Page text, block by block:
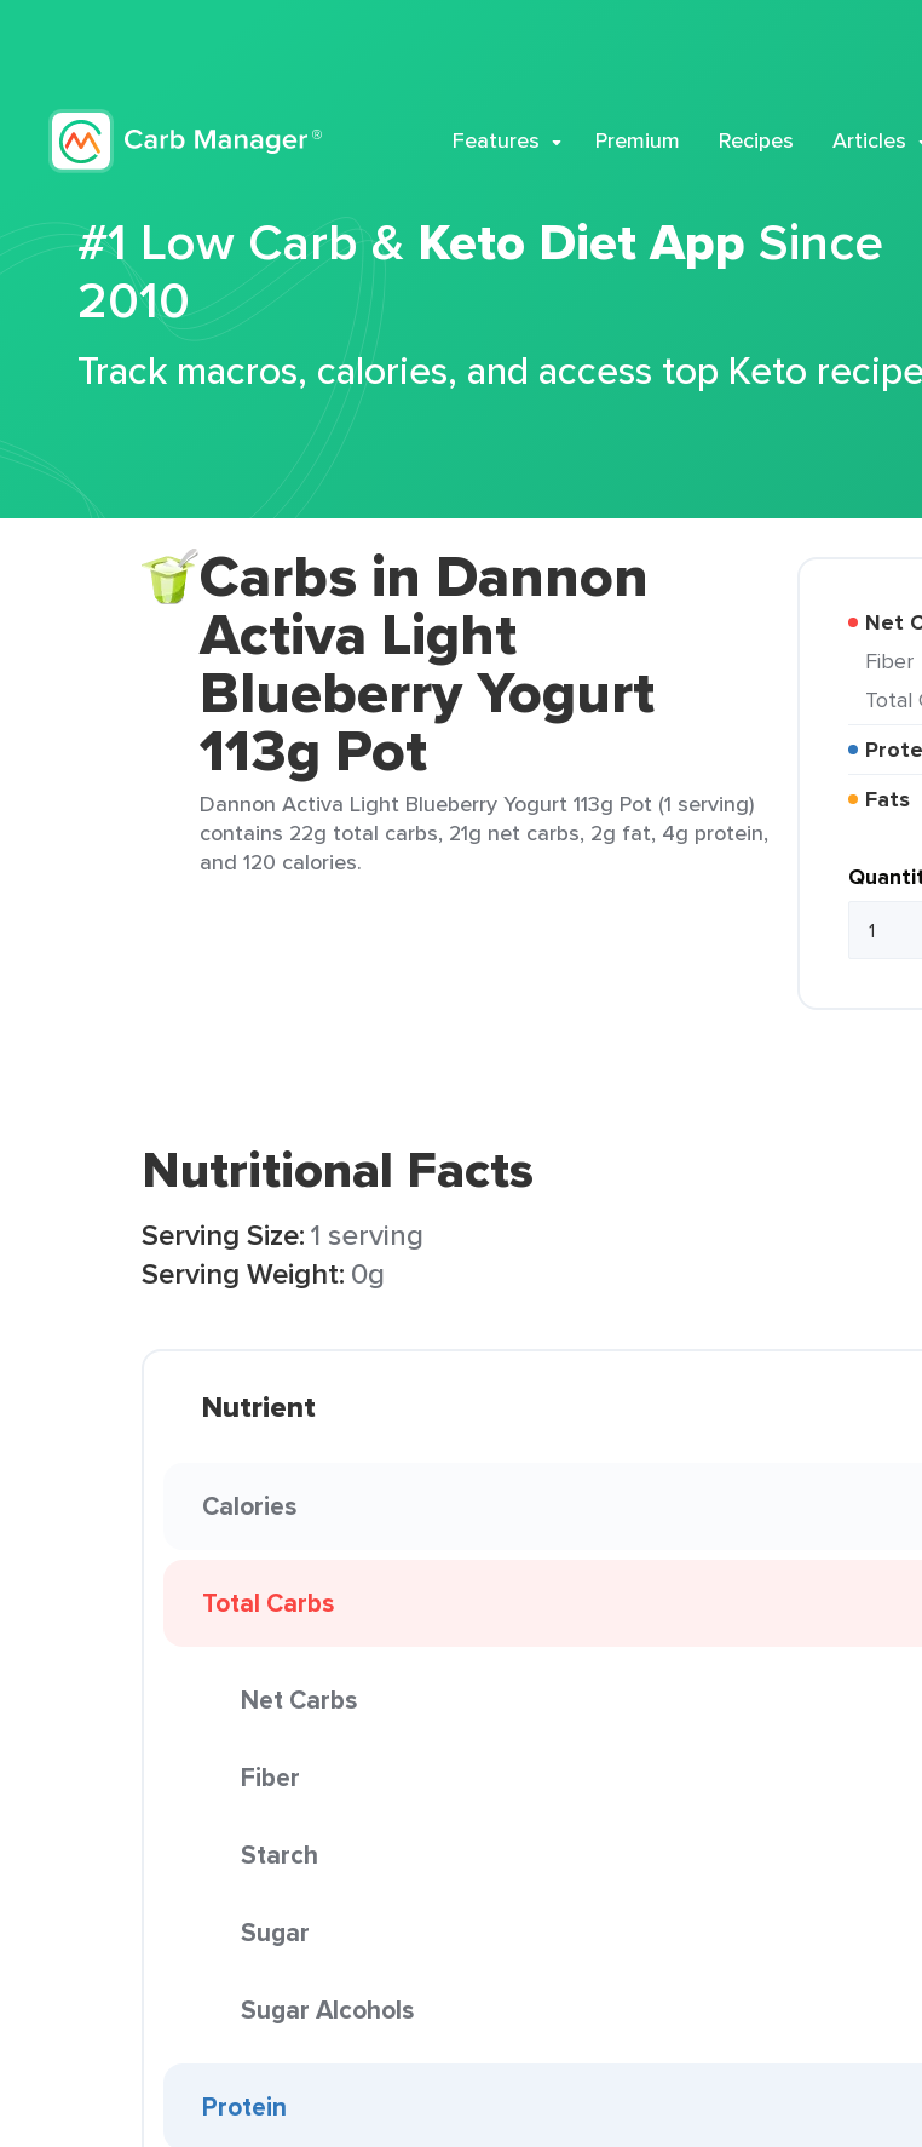
Features Premium Recipes Articles
#1 Low Carb & Keto Diet App Since
2010
Track macros, calories, and access top Keto
Carbs in Dannon
Activa Light
Blueberry Yogurt
113g Pot
Dannon Activa Light Blueberry Yogurt 113g Pot (1 serving)
contains 22g total carbs, 21g net carbs, 2g fat, 4g protein,
and 120 calories.
Net
Fiber
Fats
Nutritional Facts
Serving Size:1 serving
Serving Weight: 0g
Nutrient
Calories
Total Carbs
Net Carbs
Fiber
Starch
Sugar
Sugar Alcohols
Protein